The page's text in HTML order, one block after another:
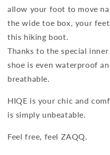
allow your foot to move
the wide toe box, your
this hiking boot.
Thanks to the special
shoe is even waterproof
breathable.
HIQE is your chic and
is simply unbeatable.
Feel free, feel ZAQQ.